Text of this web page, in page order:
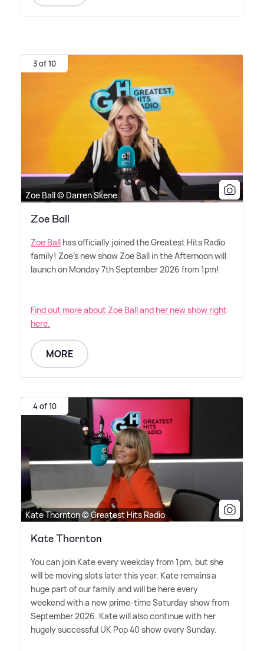
3 of 10
Zoe Ball © Darren Skene
Zoe Ball
Zoe Ball has officially joined the Greatest Hits Radio
family! Zoe's new show Zoe Ball in the Afternoon will
launch on Monday 7th September 2026 from 1pm!
Find out more about Zoe Ball and her new show right
here.
MORE
4 of 10
Kate Thornton © Greatest Hits Radio
Kate Thornton
You can join Kate every weekday from 1pm, but she
will be moving slots later this year. Kate remains a
huge part of our family and will be here every
weekend with a new prime-time Saturday show from
September 2026. Kate will also continue with her
hugely successful UK Pop 40 show every Sunday.